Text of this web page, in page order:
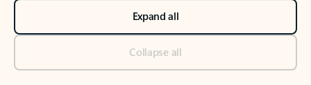
Expand all
Collapse all